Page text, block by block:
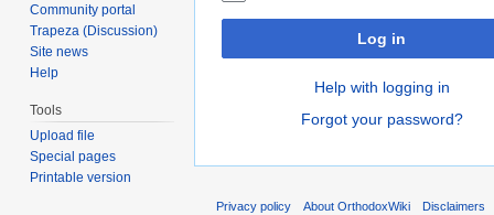
Log in
Help with logging in
Forgot your password?
Community portal
Trapeza (Discussion)
Site news
Help
Tools
Upload file
Special pages
Printable version
Privacy policy About OrthodoxWiki Disclaimers